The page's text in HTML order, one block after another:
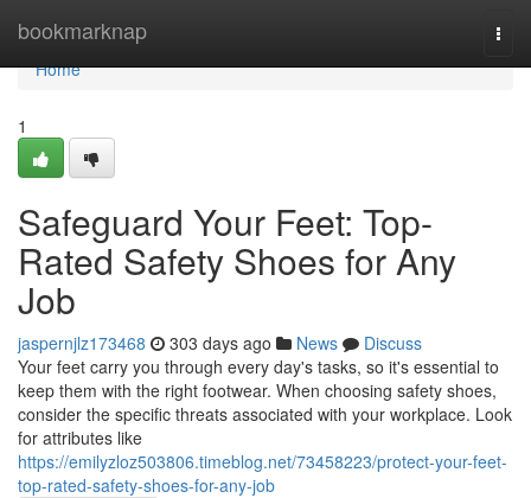
bookmarknap
Home
Home
1
Safeguard Your Feet: Top-
Rated Safety Shoes for Any
Job
jaspernjlz173468 303 days ago News
Discuss
Your feet carry you through every day's tasks, so it's essential to
keep them with the right footwear. When choosing safety shoes,
consider the specific threats associated with your workplace. Look
for attributes like
https://emilyzloz503806.timeblog.net/73458223/protect-your-feet-
top-rated-safety-shoes-for-any-job